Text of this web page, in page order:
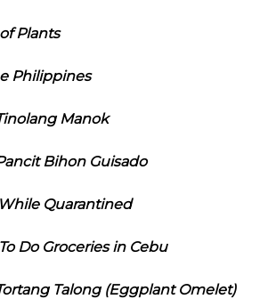
Plants
Philippines
Manok
Bihon Guisado
Quarantined
Do Groceries in Cebu
Talong (Eggplant Omelet)